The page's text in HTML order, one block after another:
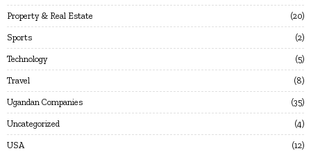
Property & Real Estate 20
Sports 2
Technology 5
Travel 8
Ugandan Companies 35
Uncategorized 4
USA 12